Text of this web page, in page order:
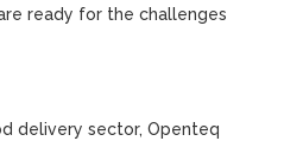
ready for the challenges
delivery sector, Openteq